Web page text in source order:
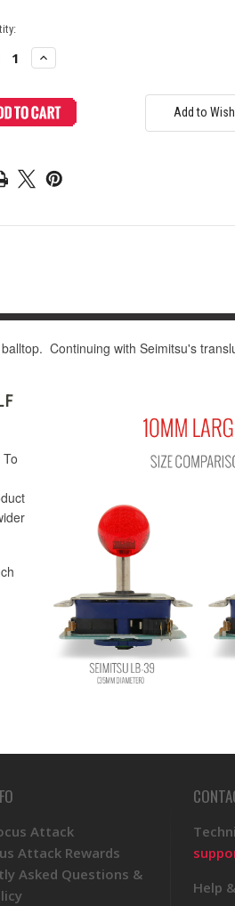
Increase
Quantity
Clear
LB-
Add to
Continuing with Seimitsu's
Attack
Attack Rewards
Asked Questions &
Help